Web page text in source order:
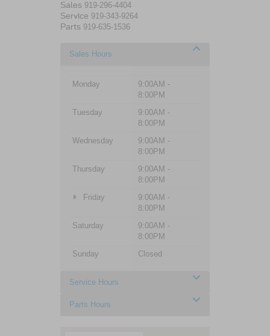
Sales 919-296-4404
Service 919-343-9264
Parts 919-635-1536
Sales Hours
Monday
9:00AM -
8:00PM
Tuesday
9:00AM -
8:00PM
Wednesday
9:00AM -
8:00PM
Thursday
9:00AM -
8:00PM
Friday
9:00AM -
8:00PM
Saturday
9:00AM -
8:00PM
Sunday
Closed
Service Hours
Parts Hours